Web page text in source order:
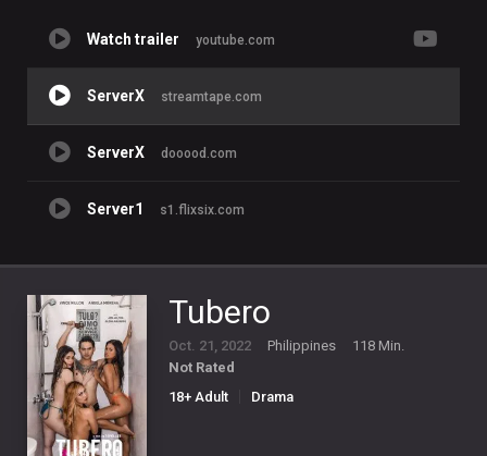
Watch trailer youtube.com
ServerX streamtape.com
ServerX dooood.com
Server1 s1.flixsix.com
Tubero
Oct. 21, 2022 Philippines
118 Min.
Not Rated
18+ Adult
Drama